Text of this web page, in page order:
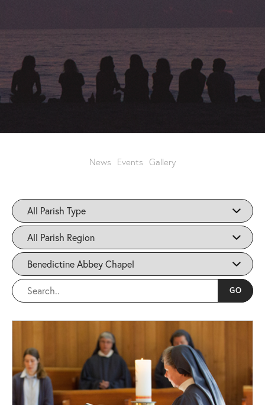
News Events Gallery